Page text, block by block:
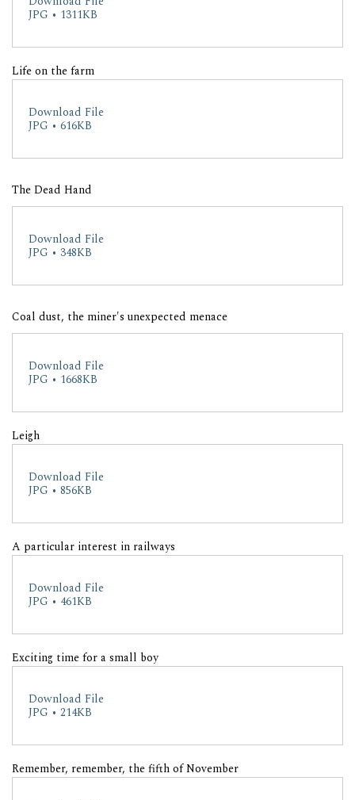
JPG • 1311KB
Life on the farm
Download File
JPG • 616KB
The Dead Hand
Download File
JPG • 348KB
Coal dust, the miner's unexpected menace
Download File
JPG • 1668KB
Leigh
Download File
JPG • 856KB
A particular interest in railways
Download File
JPG • 461KB
Exciting time for a small boy
Download File
JPG • 214KB
Remember, remember, the fifth of November